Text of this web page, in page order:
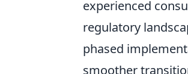
experienced
regulatory
phased
smoother